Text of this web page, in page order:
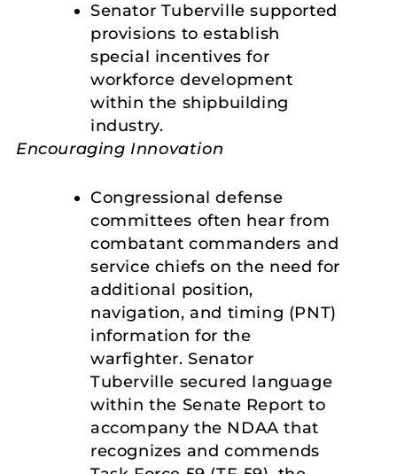
Senator Tuberville supported
provisions to establish
special incentives for
workforce development
within the shipbuilding
industry.
Encouraging Innovation
Congressional defense
committees often hear from
combatant commanders and
service chiefs on the need for
additional position,
navigation, and timing (PNT)
information for the
warfighter. Senator
Tuberville secured language
within the Senate Report to
accompany the NDAA that
recognizes and commends